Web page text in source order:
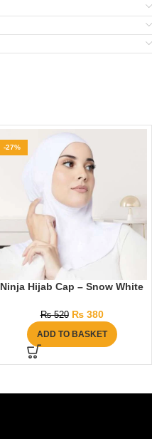
-27%
Ninja Hijab Cap – Snow White
₨520 ₨380
ADD TO BASKET